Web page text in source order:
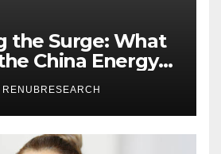
the Surge: What
China Energy
Growth
RENUBRESEARCH